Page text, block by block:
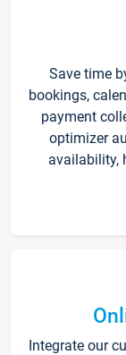
Save time
bookings,
payment
optimizer
availability,
Integrate our